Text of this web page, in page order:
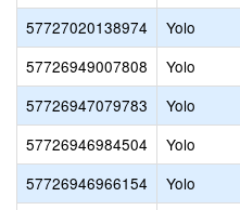
57727020138974
Yolo
57726949007808
Yolo
57726947079783
Yolo
57726946984504
Yolo
57726946966154
Yolo